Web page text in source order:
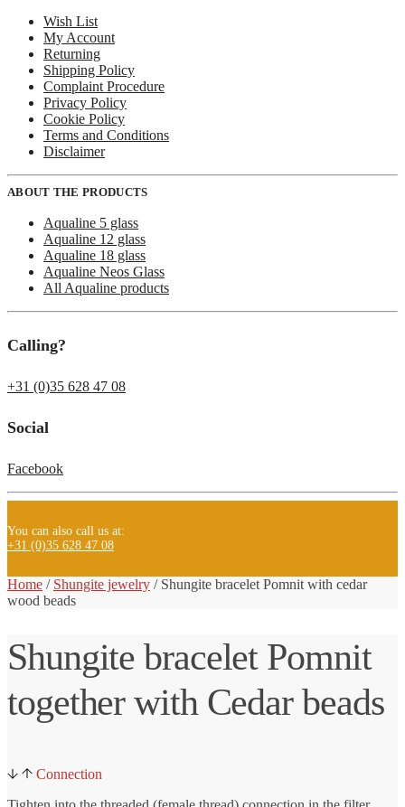
Wish List
My Account
Returning
Shipping Policy
Complaint Procedure
Privacy Policy
Cookie Policy
Terms and Conditions
Disclaimer
ABOUT THE PRODUCTS
Aqualine 5 glass
Aqualine 12 glass
Aqualine 18 glass
Aqualine Neos Glass
All Aqualine products
Calling?
+31 (0)35 628 47 08
Social
Facebook
You can also call us at:
+31 (0)35 628 47 08
Home / Shungite jewelry / Shungite bracelet Pomnit with cedar
wood beads
Shungite bracelet Pomnit
together with Cedar beads
Connection